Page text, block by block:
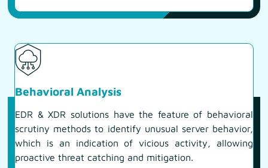
Behavioral Analysis
EDR & XDR solutions have the feature of behavioral
scrutiny methods to identify unusual server behavior,
which is an indication of vicious activity, allowing
proactive threat catching and mitigation.